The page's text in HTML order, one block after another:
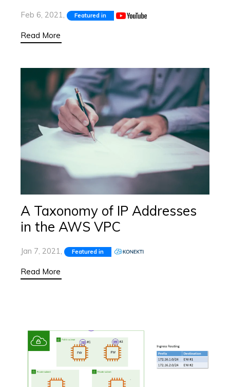
Feb 6, 2021, Featured in
Read More
A Taxonomy of IP Addresses
in the AWS VPC
Jan 7, 2021, Featured in
Read More